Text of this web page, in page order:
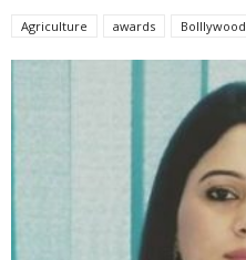
Agriculture awards Bolllywood